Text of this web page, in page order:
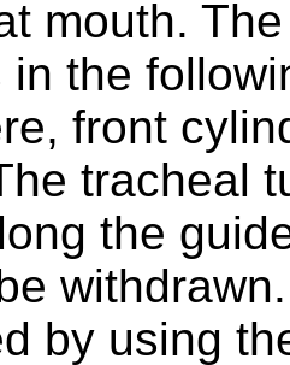
mouth.
in the
front
tracheal
the
by using